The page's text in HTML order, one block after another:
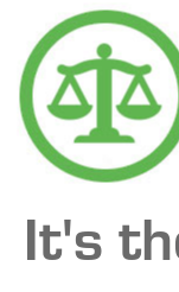
IT'S THE LAW
FAQ
CONTACT
It's